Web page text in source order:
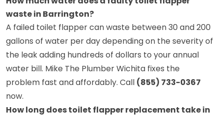
waste in Barrington?
A failed toilet flapper can waste between 30 and 200
gallons of water per day depending on the severity of
the leak adding hundreds of dollars to your annual
water bill. Mike The Plumber Wichita fixes the
problem fast and affordably. Call (855) 733-0367
now.
How long does toilet flapper replacement take in